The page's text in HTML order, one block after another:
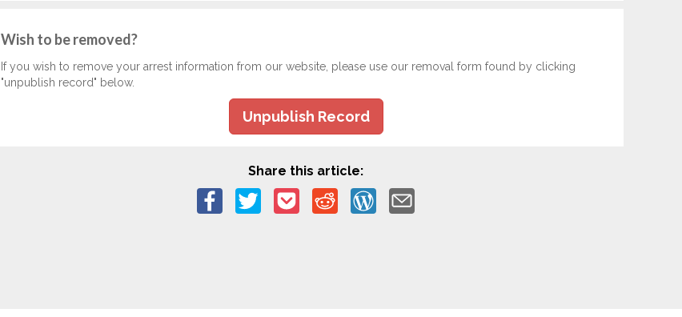
Wish to be removed?
If you wish to remove your arrest information from our website, please use our removal form found by clicking
"unpublish record" below.
Unpublish Record
Share this article: